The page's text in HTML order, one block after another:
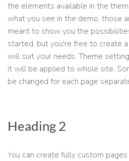
the elements available in the
what you see in the demo, those
meant to show you the
started, but you're free to create
will suit your needs. Theme
it will be applied to whole site.
be changed for each page
Heading 2
You can create fully custom